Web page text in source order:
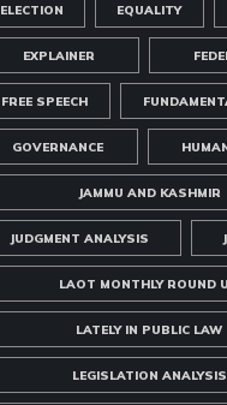
ELECTION EQUALITY
EXPLAINER
FREE SPEECH
GOVERNANCE
JAMMU AND KASHMIR
JUDGMENT ANALYSIS
LAOT MONTHLY ROUND
LATELY IN PUBLIC LAW
LEGISLATION ANALYSIS